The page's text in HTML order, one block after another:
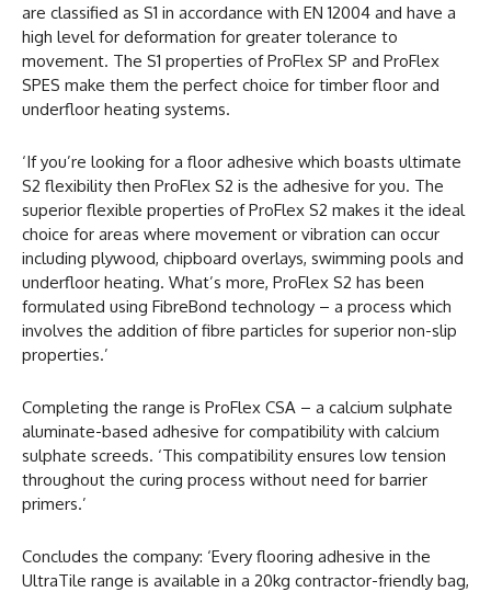
are classified as S1 in accordance with EN 12004 and have a
high level for deformation for greater tolerance to
movement. The S1 properties of ProFlex SP and ProFlex
SPES make them the perfect choice for timber floor and
underfloor heating systems.
‘If you’re looking for a floor adhesive which boasts ultimate
S2 flexibility then ProFlex S2 is the adhesive for you. The
superior flexible properties of ProFlex S2 makes it the ideal
choice for areas where movement or vibration can occur
including plywood, chipboard overlays, swimming pools and
underfloor heating. What’s more, ProFlex S2 has been
formulated using FibreBond technology – a process which
involves the addition of fibre particles for superior non-slip
properties.’
Completing the range is ProFlex CSA – a calcium sulphate
aluminate-based adhesive for compatibility with calcium
sulphate screeds. ‘This compatibility ensures low tension
throughout the curing process without need for barrier
primers.’
Concludes the company: ‘Every flooring adhesive in the
UltraTile range is available in a 20kg contractor-friendly bag,